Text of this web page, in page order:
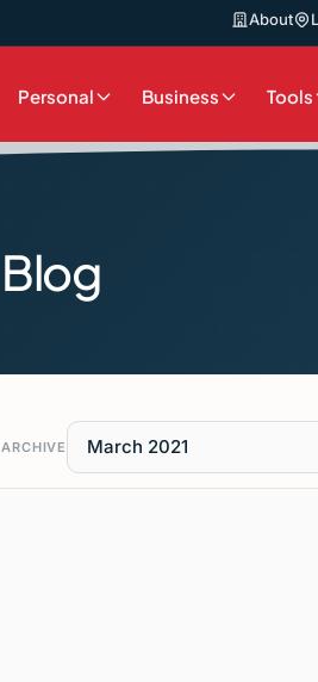
About
Personal Business Tools
Blog
ARCHIVE March 2021